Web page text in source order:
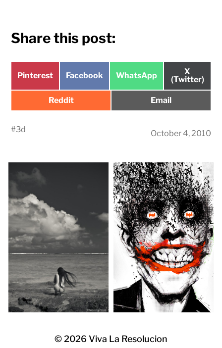
Share this post:
Share
Pinterest
Share
Facebook
Share
WhatsApp
Share
on
X
(Twitter)
Share
Reddit
Share
Email
#3d October 4, 2010
© 2026 Viva La Resolucion